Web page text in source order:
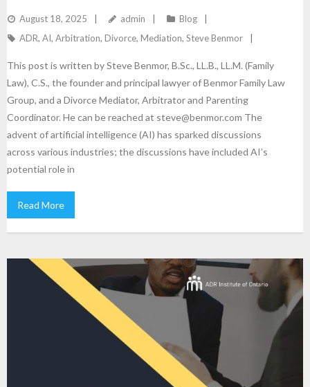
ARBITRATION
August 18, 2025 admin
Blog
ADR, AI, Arbitration, Divorce, Mediation, Steve Benmor
This post is written by Steve Benmor, B.Sc., LL.B., LL.M. (Family
Law), C.S., the founder and principal lawyer of Benmor Family Law
Group, and a Divorce Mediator, Arbitrator and Parenting
Coordinator. He can be reached at steve@benmor.com The
advent of artificial intelligence (AI) has sparked discussions
across various industries; the discussions have included AI’s
potential role in
Read More